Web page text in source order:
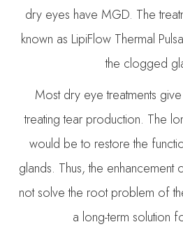
dry eyes have MGD. The
known as LipiFlow Thermal
the clogged
Most dry eye treatments
treating tear production. The
would be to restore the
glands. Thus, the
not solve the root problem of
a long-term solution